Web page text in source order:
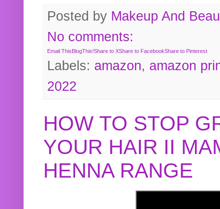
Posted by Makeup And
No comments:
Email ThisBlogThis!Share to XShare to FacebookShare to Pinterest
Labels: amazon, amazon
2022
HOW TO STOP
YOUR HAIR II
HENNA RANGE